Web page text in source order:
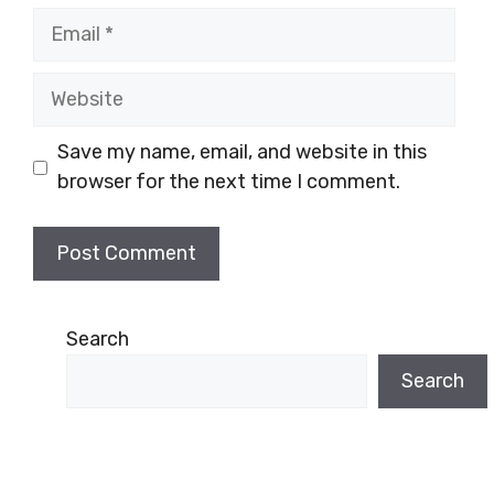
Email
Website
Save my name, email, and website in this
browser for the next time I comment.
Search
Search